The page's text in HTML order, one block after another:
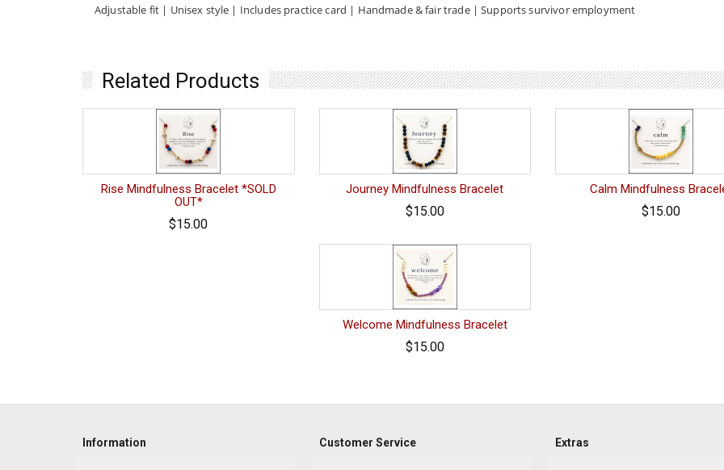
Adjustable fit | Unisex style | Includes practice card | Handmade & fair trade | Supports survivor employment
Related Products
Rise Mindfulness Bracelet *SOLD
OUT*
$15.00
Journey Mindfulness Bracelet
$15.00
Calm Mindfulness
$15.00
Welcome Mindfulness Bracelet
$15.00
Information Customer Service Extras